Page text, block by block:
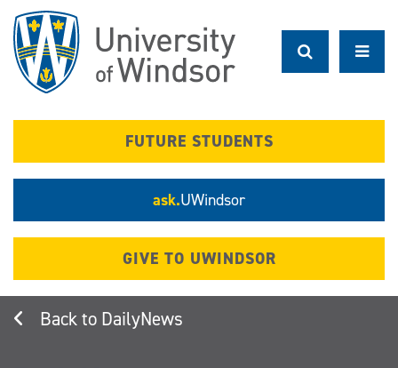
main
content
FUTURE STUDENTS
ask.UWindsor
GIVE TO UWINDSOR
DailyNews